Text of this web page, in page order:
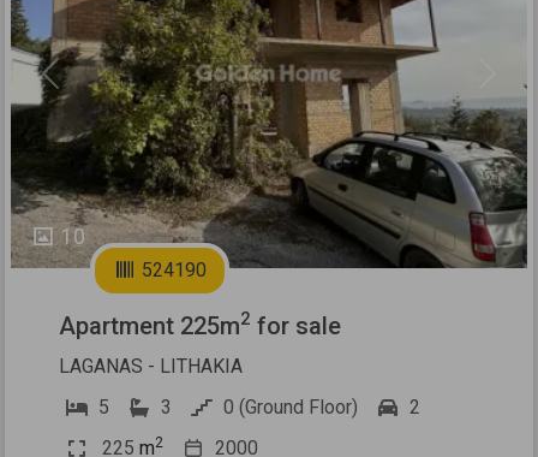
10
Previous Next
524190
Apartment 225m2 for sale
LAGANAS - LITHAKIA
5
3 0 (Ground Floor)
2
225 m2 2000